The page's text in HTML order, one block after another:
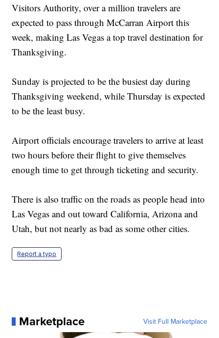
Visitors Authority, over a million travelers are
expected to pass through McCarran Airport this
week, making Las Vegas a top travel destination for
Thanksgiving.
Sunday is projected to be the busiest day during
Thanksgiving weekend, while Thursday is expected
to be the least busy.
Airport officials encourage travelers to arrive at least
two hours before their flight to give themselves
enough time to get through ticketing and security.
There is also traffic on the roads as people head into
Las Vegas and out toward California, Arizona and
Utah, but not nearly as bad as some other cities.
Report a typo
Marketplace Visit Full Marketplace